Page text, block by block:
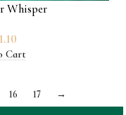
Whisper
Cart
16 17 →